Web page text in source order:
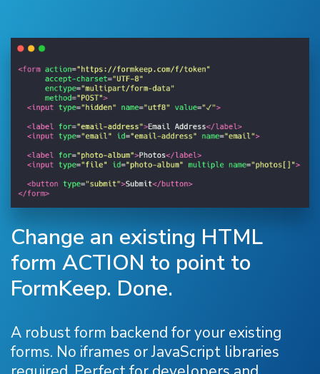
Change an existing HTML
form ACTION to point to
FormKeep. Done.
A robust form backend for your existing
forms. No iframes or JavaScript libraries